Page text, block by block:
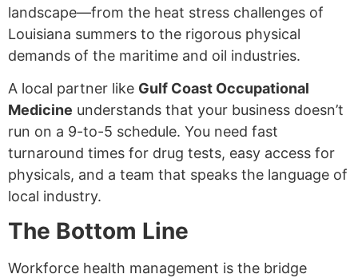
landscape—from the heat stress challenges of
Louisiana summers to the rigorous physical
demands of the maritime and oil industries.
A local partner like Gulf Coast Occupational
Medicine understands that your business doesn’t
run on a 9-to-5 schedule. You need fast
turnaround times for drug tests, easy access for
physicals, and a team that speaks the language of
local industry.
The Bottom Line
Workforce health management is the bridge